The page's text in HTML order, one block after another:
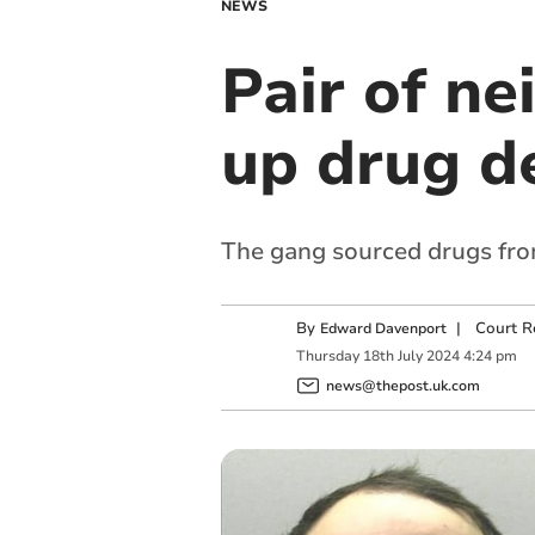
NEWS
Pair of
up drug
The gang sourced drugs
By Edward Davenport | Court
Thursday 18th July 2024 4:24 pm
news@thepost.uk.com